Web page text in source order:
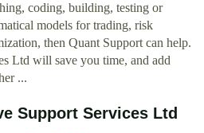
coding, building, testing or
models for trading, risk
then Quant Support can help.
Ltd will save you time, and add
...
Support Services Ltd